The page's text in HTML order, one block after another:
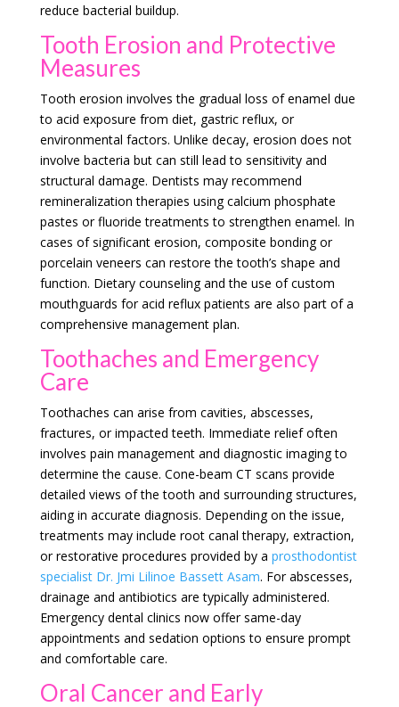
reduce bacterial buildup.
Tooth Erosion and Protective
Measures
Tooth erosion involves the gradual loss of enamel due
to acid exposure from diet, gastric reflux, or
environmental factors. Unlike decay, erosion does not
involve bacteria but can still lead to sensitivity and
structural damage. Dentists may recommend
remineralization therapies using calcium phosphate
pastes or fluoride treatments to strengthen enamel. In
cases of significant erosion, composite bonding or
porcelain veneers can restore the tooth’s shape and
function. Dietary counseling and the use of custom
mouthguards for acid reflux patients are also part of a
comprehensive management plan.
Toothaches and Emergency
Care
Toothaches can arise from cavities, abscesses,
fractures, or impacted teeth. Immediate relief often
involves pain management and diagnostic imaging to
determine the cause. Cone-beam CT scans provide
detailed views of the tooth and surrounding structures,
aiding in accurate diagnosis. Depending on the issue,
treatments may include root canal therapy, extraction,
or restorative procedures provided by a prosthodontist
specialist Dr. Jmi Lilinoe Bassett Asam. For abscesses,
drainage and antibiotics are typically administered.
Emergency dental clinics now offer same-day
appointments and sedation options to ensure prompt
and comfortable care.
Oral Cancer and Early